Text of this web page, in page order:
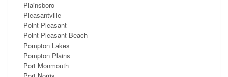
Plainsboro
Pleasantville
Point Pleasant
Point Pleasant Beach
Pompton Lakes
Pompton Plains
Port Monmouth